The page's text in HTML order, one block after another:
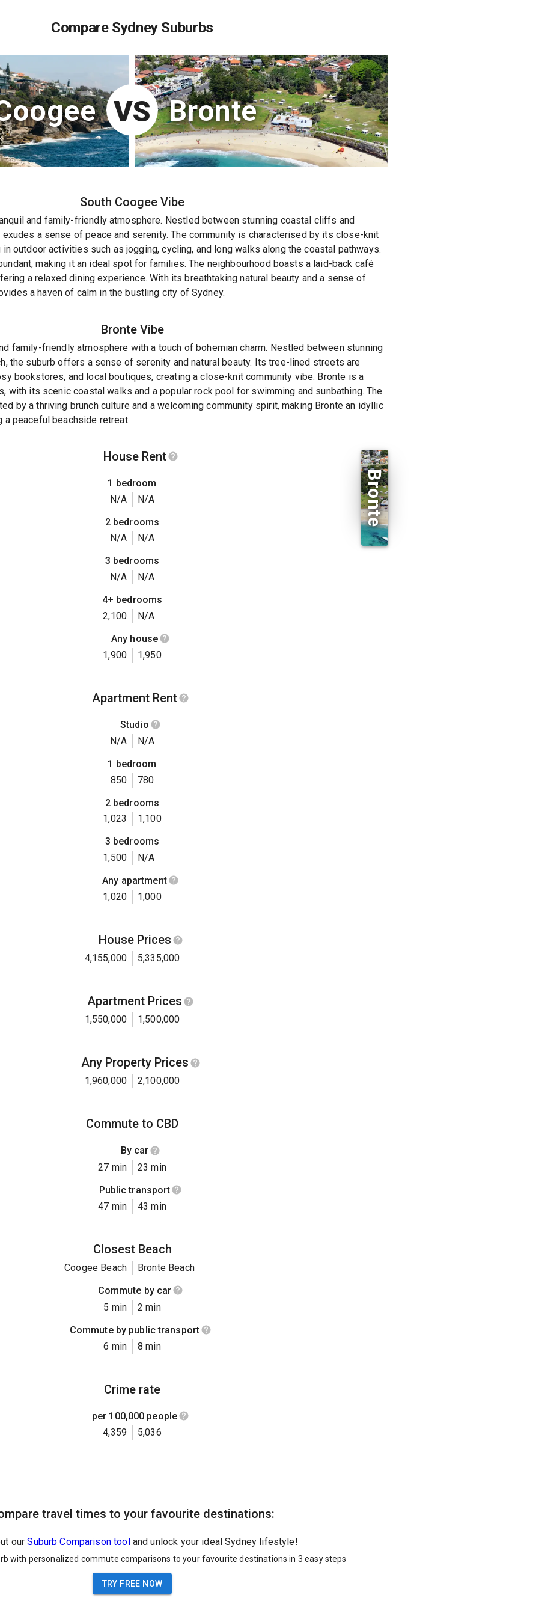
Compare Sydney Suburbs
VS Bronte
South Coogee Vibe
and family-friendly atmosphere. Nestled between stunning coastal cliffs and
a sense of peace and serenity. The community is characterised by its close-knit
outdoor activities such as jogging, cycling, and long walks along the coastal pathways.
making it an ideal spot for families. The neighbourhood boasts a laid-back café
a relaxed dining experience. With its breathtaking natural beauty and a sense of
a haven of calm in the bustling city of Sydney.
BronteVibe
family-friendly atmosphere with a touch of bohemian charm. Nestled between stunning
the suburb offers a sense of serenity and natural beauty. Its tree-lined streets are
bookstores, and local boutiques, creating a close-knit community vibe. Bronte is a
with its scenic coastal walks and a popular rock pool for swimming and sunbathing. The
by a thriving brunch culture and a welcoming community spirit, making Bronte an idyllic
peaceful beachside retreat.
House Rent
1 bedroom
N/A
N/A
2 bedrooms
N/A
N/A
3 bedrooms
N/A
N/A
4+ bedrooms
2,100
N/A
Any house
1,900
1,950
Apartment Rent
Studio
N/A
N/A
1 bedroom
850
780
2 bedrooms
1,023
1,100
3 bedrooms
1,500
N/A
Any apartment
1,020
1,000
House Prices
4,155,000 5,335,000
Apartment Prices
1,550,000 1,500,000
Any Property Prices
1,960,000 2,100,000
Commute to CBD
By car
27 min
23 min
Public transport
47 min
43 min
Closest Beach
Coogee Beach
Bronte Beach
Commute by car
5 min
2 min
Commute by public transport
6 min
8 min
Crime rate
per 100,000 people
4,359
5,036
Bronte
travel times to your favourite destinations:
our Suburb Comparison tool and unlock your ideal Sydney lifestyle!
with personalized commute comparisons to your favourite destinations in 3 easy steps
TRY FREE NOW